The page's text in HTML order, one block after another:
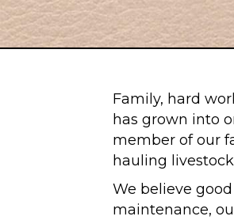
Family, hard
has grown into
member of our
hauling
We believe
maintenance,